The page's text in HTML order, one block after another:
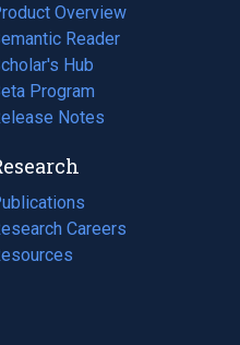
Overview
Reader
Hub
Program
Notes
Careers